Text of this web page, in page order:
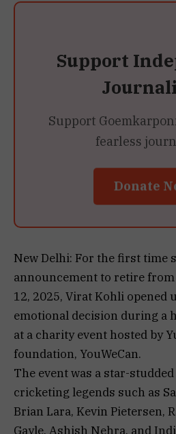
Support
Support
fearless
Donate
New Delhi: For the first time
announcement to retire
12, 2025, Virat Kohli opened
emotional decision during a
at a charity event hosted by
foundation, YouWeCan.
The event was a star-
cricketing legends such as
Brian Lara, Kevin Pietersen,
Gayle, Ashish Nehra, and